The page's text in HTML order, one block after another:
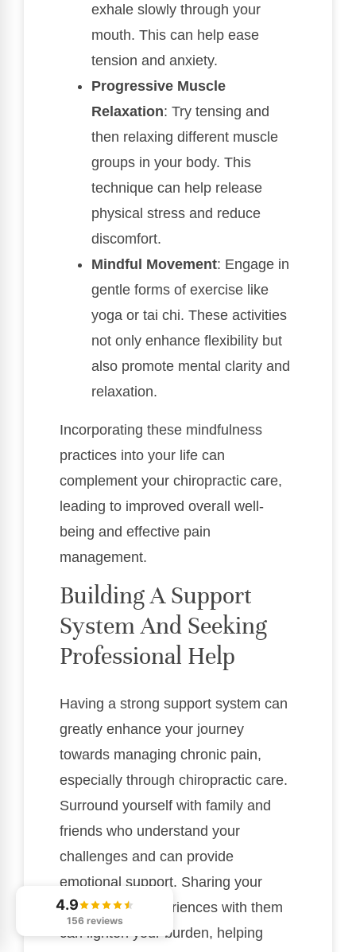
exhale slowly through your
mouth. This can help ease
tension and anxiety.
Progressive Muscle
Relaxation: Try tensing and
then relaxing different muscle
groups in your body. This
technique can help release
physical stress and reduce
discomfort.
Mindful Movement: Engage in
gentle forms of exercise like
yoga or tai chi. These activities
not only enhance flexibility but
also promote mental clarity and
relaxation.
Incorporating these mindfulness
practices into your life can
complement your chiropractic care,
leading to improved overall well-
being and effective pain
management.
Building A Support
System And Seeking
Professional Help
Having a strong support system can
greatly enhance your journey
towards managing chronic pain,
especially through chiropractic care.
Surround yourself with family and
friends who understand your
challenges and can provide
emotional support. Sharing your
feelings and experiences with them
can lighten your burden, helping
4.9
156 reviews